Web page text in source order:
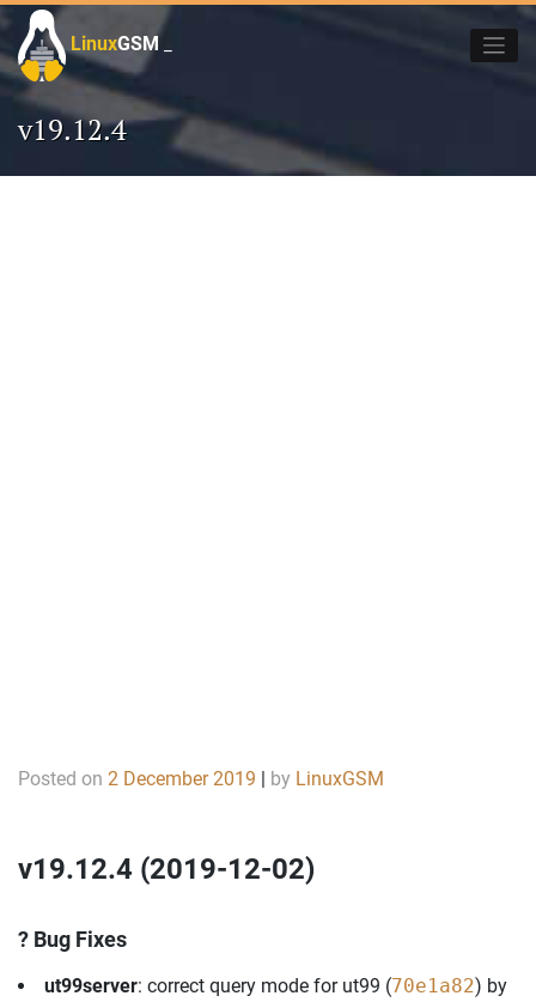
Skip
content
LinuxGSM
v19.12.4
Posted on 2 December 2019 | by LinuxGSM
v19.12.4 (2019-12-02)
? Bug Fixes
ut99server: correct query mode for ut99 (70e1a82) by